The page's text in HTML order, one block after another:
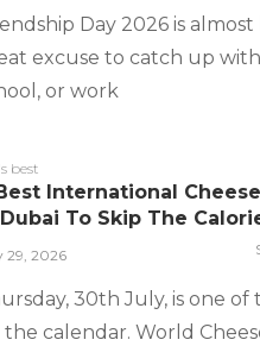
Day 2026 is almost
excuse to catch up
or work
best
International
Dubai To Skip The
29, 2026
30th July, is one
the calendar. World